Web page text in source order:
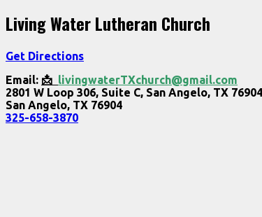
Living Water Lutheran Church
Get Directions
Email: 📩 livingwaterTXchurch@gmail.com
2801 W Loop 306, Suite C, San Angelo, TX 76904
San Angelo, TX 76904
325-658-3870